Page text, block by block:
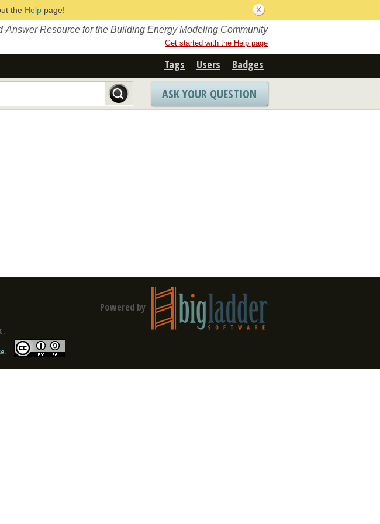
the Helppage!
Answer Resource for the Building Energy Modeling Community
Get started with the Help page
Tags Users Badges
ASK YOUR QUESTION
.
Powered by